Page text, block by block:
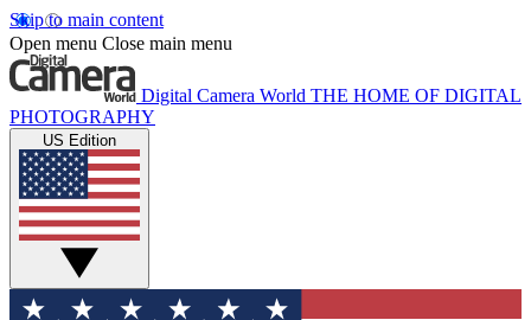
Skip to main content
Open menu Close main menu
Digital Camera World THE HOME OF DIGITAL
PHOTOGRAPHY
US Edition